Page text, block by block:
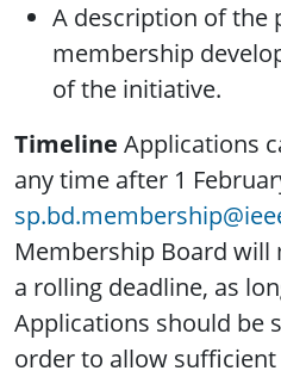
A description of the
membership
of the initiative.
Timeline Applications
any time after 1
Membership Board will
a rolling deadline, as
Applications should be
order to allow